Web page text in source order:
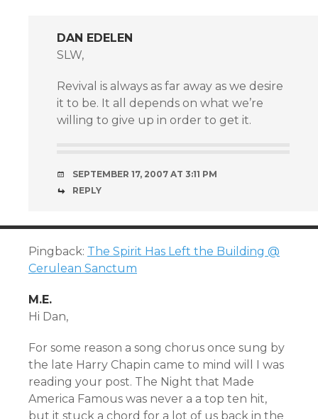
DAN EDELEN
SLW,
Revival is always as far away as we desire
it to be. It all depends on what we’re
willing to give up in order to get it.
SEPTEMBER 17, 2007 AT 3:11 PM
REPLY
Pingback: The Spirit Has Left the Building @
Cerulean Sanctum
M.E.
Hi Dan,
For some reason a song chorus once sung by
the late Harry Chapin came to mind will I was
reading your post. The Night that Made
America Famous was never a a top ten hit,
but it stuck a chord for a lot of us back in the